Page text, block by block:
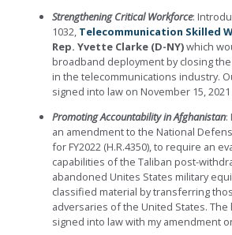
Strengthening Critical Workforce:
1032, Telecommunication Skilled
Rep. Yvette Clarke (D-NY)which
broadband deployment by closing
in the telecommunications industry.
signed into law on November 15, 2021
Promoting Accountability in Afghanistan:
an amendment to the National
for FY2022 (H.R.4350), to require an
capabilities of the Taliban post-
abandoned Unites States military
classified material by transferring
adversaries of the United States. The
signed into law with my amendment